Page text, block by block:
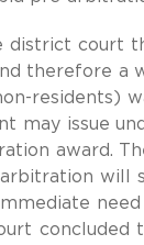
district court
therefore a
residents)
issue
award.
will
concluded